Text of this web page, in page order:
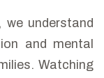
understand
and mental
Watching